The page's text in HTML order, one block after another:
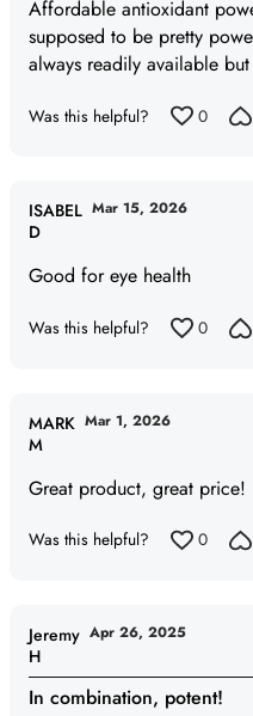
Affordable antioxidant
supposed to be pretty
always readily available
Was this helpful? 0
Good for eye health
ISABEL
D
Mar 15, 2026
Was this helpful? 0
Great product, great price!
MARK
M
Mar 1, 2026
Was this helpful? 0
In combination, potent!
Jeremy
H
Apr 26, 2025